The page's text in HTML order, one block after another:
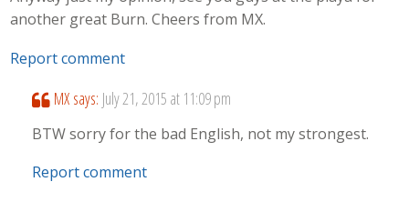
another great Burn. Cheers from MX.
Report comment
MX says: July 21, 2015 at 11:09 pm
BTW sorry for the bad English, not my strongest.
Report comment